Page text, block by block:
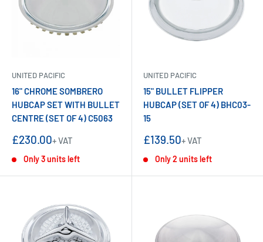
UNITED PACIFIC
16" CHROME SOMBRERO
HUBCAP SET WITH BULLET
CENTRE (SET OF 4) C5063
Sale
£230.00+ VAT
Only 3 units left
UNITED PACIFIC
15" BULLET FLIPPER
HUBCAP (SET OF 4) BHC03-
15
Sale
£139.50+ VAT
Only 2 units left